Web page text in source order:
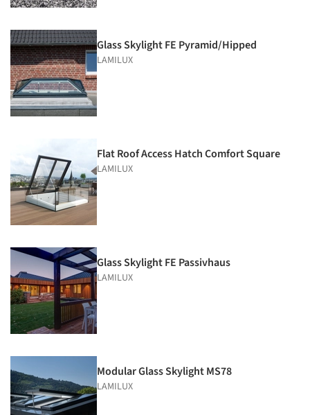
Glass Skylight FE Pyramid/Hipped
LAMILUX
Flat Roof Access Hatch Comfort Square
LAMILUX
Glass Skylight FE Passivhaus
LAMILUX
Modular Glass Skylight MS78
LAMILUX